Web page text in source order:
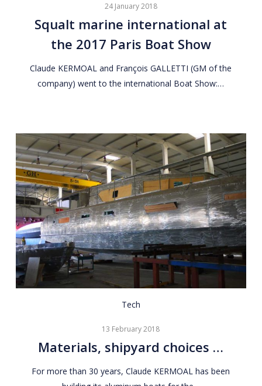
international
at
the
Paris
Boat
24 January 2018
Squalt marine international at
the 2017 Paris Boat Show
Claude KERMOAL and François GALLETTI (GM of the
company) went to the international Boat Show:…
Materials,
choices
…
Tech
13 February 2018
Materials, shipyard choices …
For more than 30 years, Claude KERMOAL has been